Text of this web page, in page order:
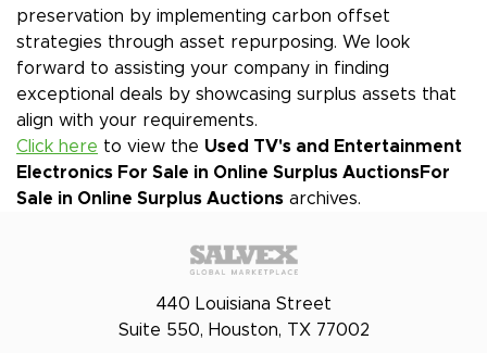
preservation by implementing carbon offset
strategies through asset repurposing. We look
forward to assisting your company in finding
exceptional deals by showcasing surplus assets that
align with your requirements.
Click here to view the Used TV's and Entertainment
Electronics For Sale in Online Surplus AuctionsFor
Sale in Online Surplus Auctions archives.
440 Louisiana Street
Suite 550, Houston, TX 77002